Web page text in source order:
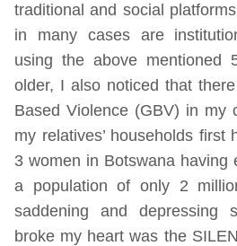
traditional and social
in many cases are
using the above mentioned
older, I also noticed that
Based Violence (GBV) in my
my relatives’ households first
3 women in Botswana having
a population of only 2
saddening and depressing
broke my heart was the